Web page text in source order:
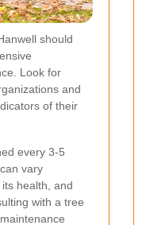
should
Look for
and
of their
every 3-5
vary
health, and
with a tree